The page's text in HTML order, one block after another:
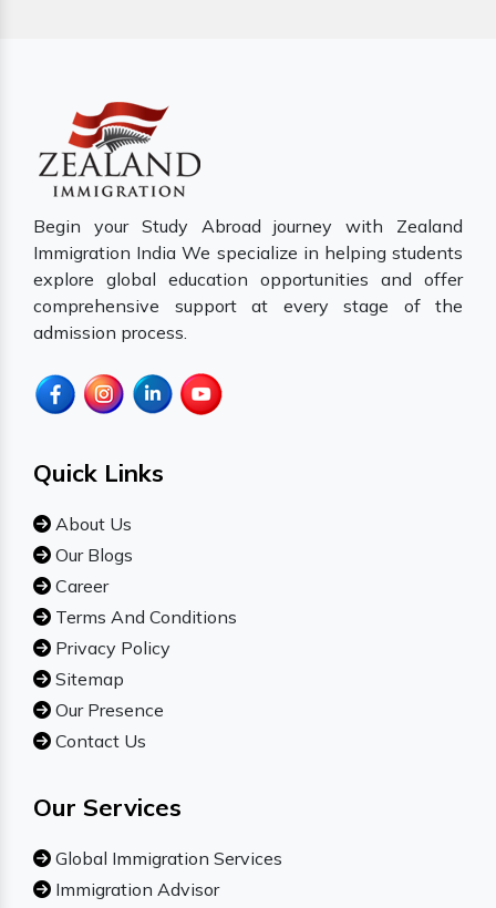
Begin your Study Abroad journey with Zealand
Immigration India We specialize in helping students
explore global education opportunities and offer
comprehensive support at every stage of the
admission process.
Quick Links
About Us
Our Blogs
Career
Terms And Conditions
Privacy Policy
Sitemap
Our Presence
Contact Us
Our Services
Global Immigration Services
Immigration Advisor